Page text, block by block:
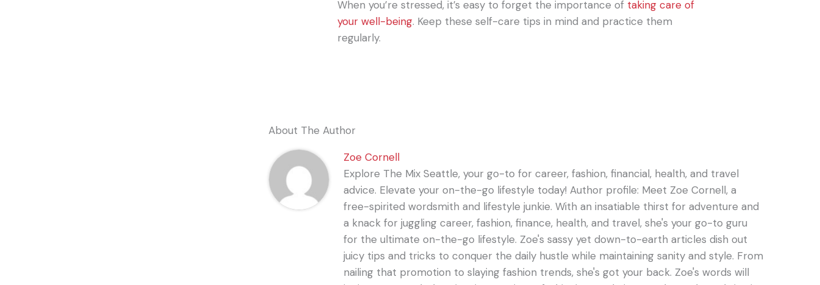
When you’re stressed, it’s easy to forget the importance of taking care of
your well-being. Keep these self-care tips in mind and practice them
regularly.
About The Author
Zoe Cornell
Explore The Mix Seattle, your go-to for career, fashion, financial, health, and travel
advice. Elevate your on-the-go lifestyle today! Author profile: Meet Zoe Cornell, a
free-spirited wordsmith and lifestyle junkie. With an insatiable thirst for adventure and
a knack for juggling career, fashion, finance, health, and travel, she's your go-to guru
for the ultimate on-the-go lifestyle. Zoe's sassy yet down-to-earth articles dish out
juicy tips and tricks to conquer the daily hustle while maintaining sanity and style. From
nailing that promotion to slaying fashion trends, she's got your back. Zoe's words will